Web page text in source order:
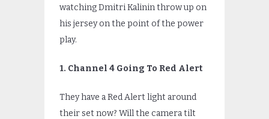
watching Dmitri Kalinin throw up on
his jersey on the point of the power
play.
1. Channel 4 Going To Red Alert
They have a Red Alert light around
their set now? Will the camera tilt